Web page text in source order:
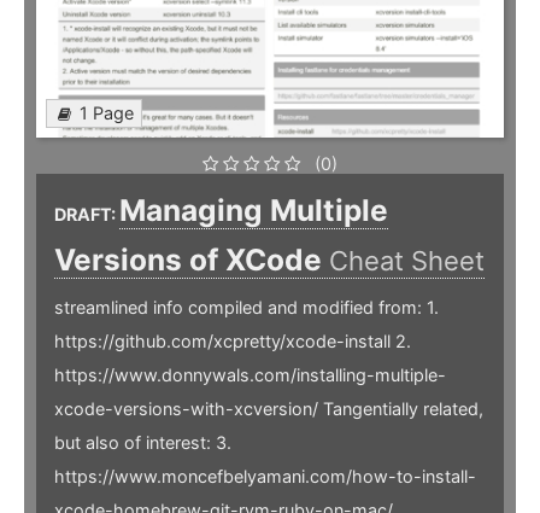
1 Page
(0)
DRAFT: Managing Multiple
Versions of XCode Cheat Sheet
streamlined info compiled and modified from: 1.
https://github.com/xcpretty/xcode-install 2.
https://www.donnywals.com/installing-multiple-
xcode-versions-with-xcversion/ Tangentially related,
but also of interest: 3.
https://www.moncefbelyamani.com/how-to-install-